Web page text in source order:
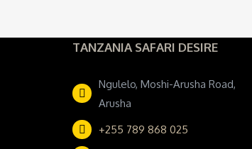
TANZANIA SAFARI DESIRE
Ngulelo, Moshi-Arusha Road,
Arusha
+255 789 868 025